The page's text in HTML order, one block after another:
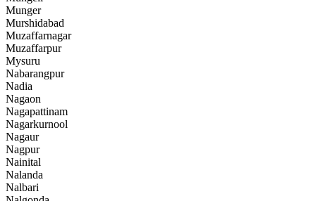
Munger
Murshidabad
Muzaffarnagar
Muzaffarpur
Mysuru
Nabarangpur
Nadia
Nagaon
Nagapattinam
Nagarkurnool
Nagaur
Nagpur
Nainital
Nalanda
Nalbari